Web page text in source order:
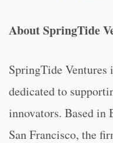
About SpringTide
SpringTide
dedicated to
innovators. Based in
San Francisco, the